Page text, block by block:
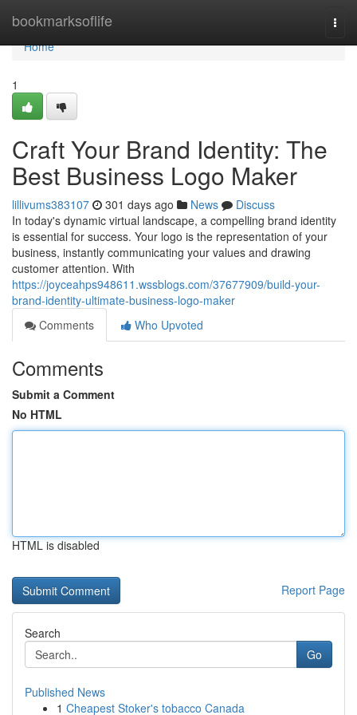
bookmarksoflife
Home
Home
1
Craft Your Brand Identity: The
Best Business Logo Maker
lillivums383107 301 days ago News
Discuss
In today's dynamic virtual landscape, a compelling brand identity
is essential for success. Your logo is the representation of your
business, instantly communicating your values and drawing
customer attention. With
https://joyceahps948611.wssblogs.com/37677909/build-your-
brand-identity-ultimate-business-logo-maker
Comments
Who Upvoted
Comments
Submit a Comment
No HTML
HTML is disabled
Report Page
Search
Go
Published News
1 Cheapest Stoker's tobacco Canada